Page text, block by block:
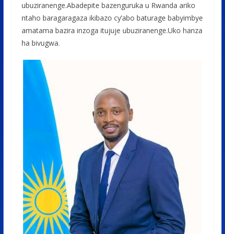
ubuziranenge.Abadepite bazenguruka u Rwanda ariko
ntaho baragaragaza ikibazo cy’abo baturage babyimbye
amatama bazira inzoga itujuje ubuziranenge.Uko hanza
ha bivugwa.